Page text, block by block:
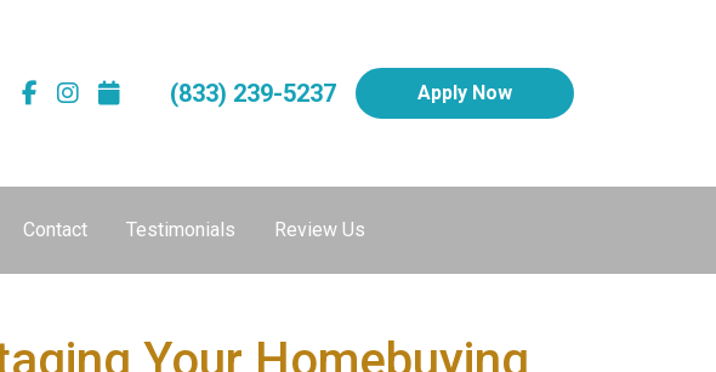
(833) 239-5237 Apply Now
Contact Testimonials Review Us
Your Homebuying